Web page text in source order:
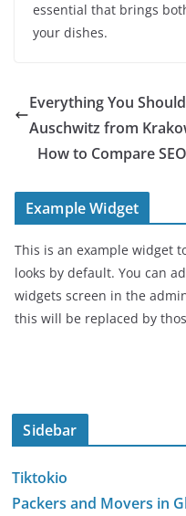
essential that brings
your dishes.
Everything You
Auschwitz from
How to Compare
Example Widget
This is an example widget
looks by default. You can
widgets screen in the
this will be replaced by
Sidebar
Tiktokio
Packers and Movers in